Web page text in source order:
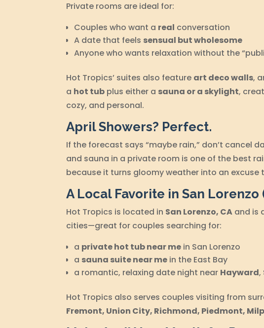
Private rooms are ideal for:
Couples who want a real conversation
A date that feels sensual but wholesome
Anyone who wants relaxation without the
Hot Tropics’ suites also feature art deco walls,
a hot tub plus either a sauna or a skylight,
cozy, and personal.
April Showers? Perfect.
If the forecast says “maybe rain,” don’t cancel
and sauna in a private room is one of the best
because it turns gloomy weather into an excuse
A Local Favorite in San Lorenzo
Hot Tropics is located in San Lorenzo, CA and is
cities—great for couples searching for:
a private hot tub near me in San Lorenzo
a sauna suite near me in the East Bay
a romantic, relaxing date night near Hayward,
Hot Tropics also serves couples visiting from
Fremont, Union City, Richmond, Piedmont,